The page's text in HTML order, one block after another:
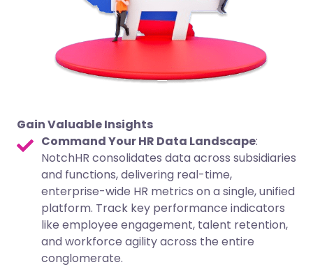
Gain Valuable Insights
Command Your HR Data Landscape:
NotchHR consolidates data across subsidiaries
and functions, delivering real-time,
enterprise-wide HR metrics on a single, unified
platform. Track key performance indicators
like employee engagement, talent retention,
and workforce agility across the entire
conglomerate.